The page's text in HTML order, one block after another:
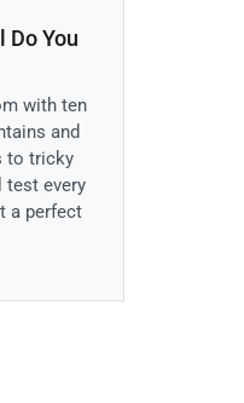
Do You
with ten
and
to tricky
test every
a perfect